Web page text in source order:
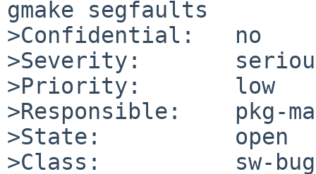
gmake segfaults
>Confidential:   no
>Severity:
>Priority:       low
>Responsible:    pkg-
>State:          open
>Class:          sw-bug